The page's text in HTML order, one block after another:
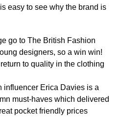
easy to see why the brand is
go to The British Fashion
designers, so a win win!
to quality in the clothing
influencer Erica Davies is a
must-haves which delivered
pocket friendly prices